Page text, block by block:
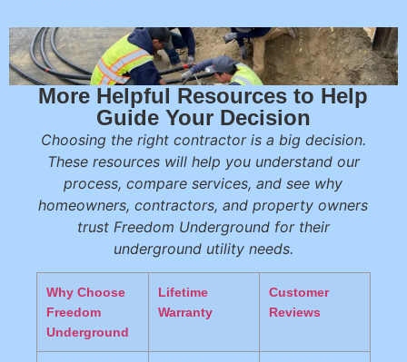
More Helpful Resources to Help
Guide Your Decision
Choosing the right contractor is a big decision.
These resources will help you understand our
process, compare services, and see why
homeowners, contractors, and property owners
trust Freedom Underground for their
underground utility needs.
Why Choose
Freedom
Underground
Lifetime
Warranty
Customer
Reviews